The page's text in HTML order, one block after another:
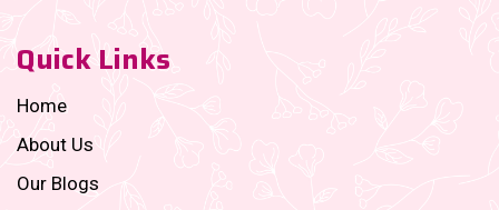
Quick Links
Home
About Us
Our Blogs